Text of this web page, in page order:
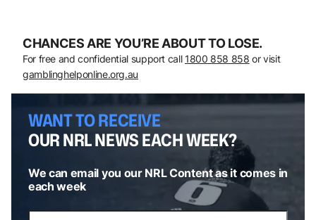
CHANCES ARE YOU’RE ABOUT TO LOSE.
For free and confidential support call 1800 858 858 or visit
gamblinghelponline.org.au
WANT TO RECEIVE
OUR NRL NEWS EACH WEEK?
We can email you our NRL Content as it comes in
each week